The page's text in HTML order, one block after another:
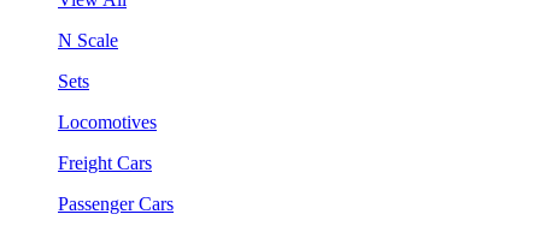
N Scale
Sets
Locomotives
Freight Cars
Passenger Cars